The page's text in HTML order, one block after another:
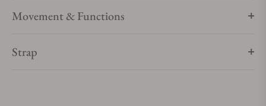
Movement & Functions
Strap